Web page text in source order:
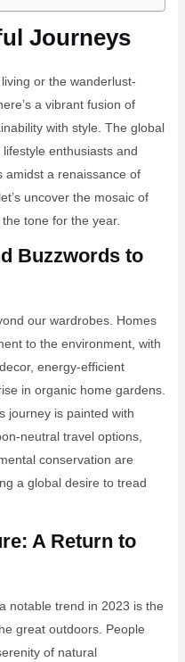
Journeys
or the wanderlust-
a vibrant fusion of
with style. The global
enthusiasts and
amidst a renaissance of
uncover the mosaic of
tone for the year.
Buzzwords to
our wardrobes. Homes
to the environment, with
energy-efficient
in organic home gardens.
journey is painted with
neutral travel options,
conservation are
a global desire to tread
A Return to
notable trend in 2023 is the
great outdoors. People
of natural